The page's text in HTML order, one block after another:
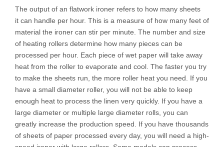
The output of an flatwork ironer refers to how many sheets
it can handle per hour. This is a measure of how many feet of
material the ironer can stir per minute. The number and size
of heating rollers determine how many pieces can be
processed per hour. Each piece of wet paper will take away
heat from the roller to evaporate and cool. The faster you try
to make the sheets run, the more roller heat you need. If you
have a small diameter roller, you will not be able to keep
enough heat to process the linen very quickly. If you have a
large diameter or multiple large diameter rolls, you can
greatly increase the production speed. If you have thousands
of sheets of paper processed every day, you will need a high-